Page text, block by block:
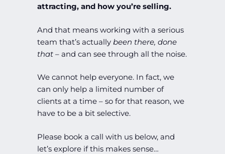
attracting, and how you’re selling.
And that means working with a serious
team that’s actually been there, done
that – and can see through all the noise.
We cannot help everyone. In fact, we
can only help a limited number of
clients at a time – so for that reason, we
have to be a bit selective.
Please book a call with us below, and
let’s explore if this makes sense…